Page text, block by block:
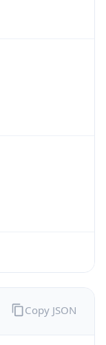
Copy JSON